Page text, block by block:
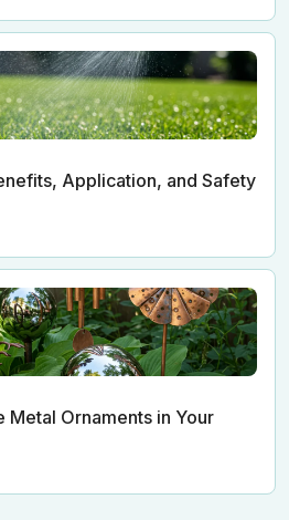
Application, and Safety
Metal Ornaments in Your